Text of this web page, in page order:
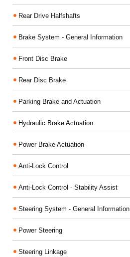
Rear Drive Halfshafts
Brake System - General Information
Front Disc Brake
Rear Disc Brake
Parking Brake and Actuation
Hydraulic Brake Actuation
Power Brake Actuation
Anti-Lock Control
Anti-Lock Control - Stability Assist
Steering System - General Information
Power Steering
Steering Linkage